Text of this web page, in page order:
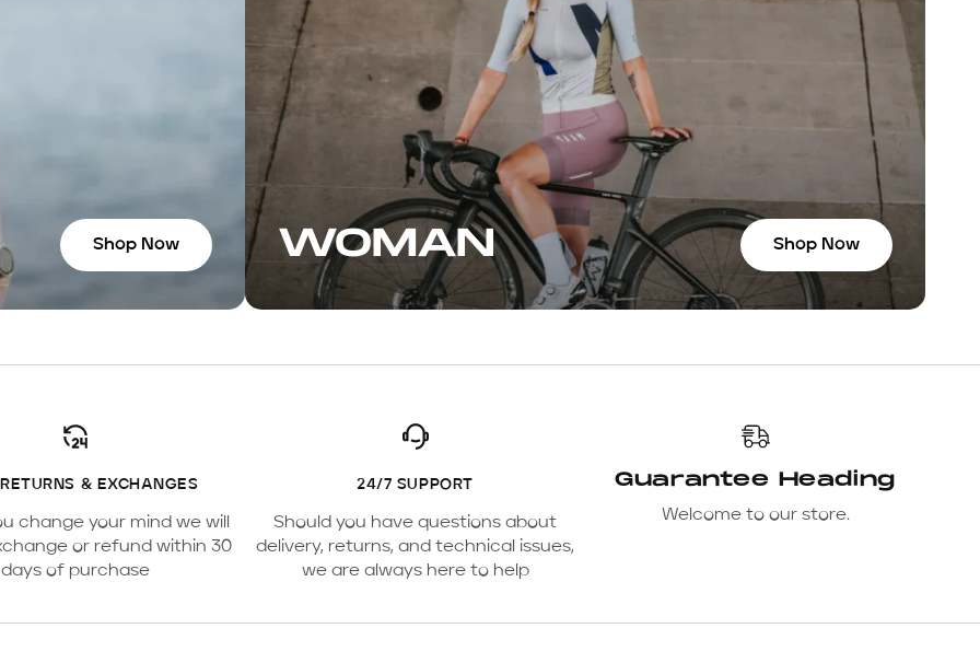
great
If you’re in
Shop Now WOMAN Shop Now
& EXCHANGES
change your mind we will
or refund within 30
days of purchase
24/7 SUPPORT
Should you have questions about
delivery, returns, and technical issues,
we are always here to help
Guarantee Heading
Welcome to our store.